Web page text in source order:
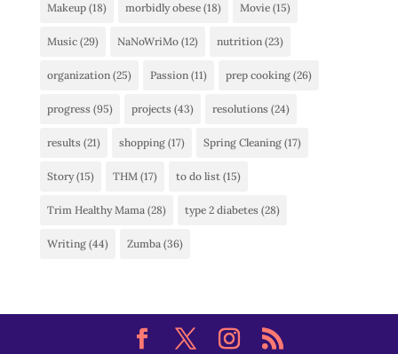
Makeup(18) morbidly obese(18) Movie(15)
Music(29) NaNoWriMo(12) nutrition(23)
organization(25) Passion(11) prep cooking(26)
progress (95) projects (43) resolutions (24)
results (21) shopping(17) Spring Cleaning(17)
Story(15) THM(17) to do list(15)
Trim Healthy Mama(28) type 2 diabetes (28)
Writing(44) Zumba(36)